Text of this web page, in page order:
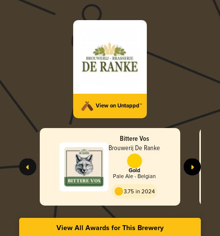
View on Untappd™
Bittere Vos
Brouwerij De Ranke
Gold
Pale Ale - Belgian
3.75 in 2024
View All Awards for This Brewery